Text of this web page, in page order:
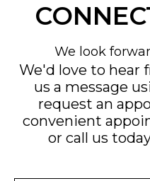
We look
We'd love to hear
us a message
request an
convenient
or call us